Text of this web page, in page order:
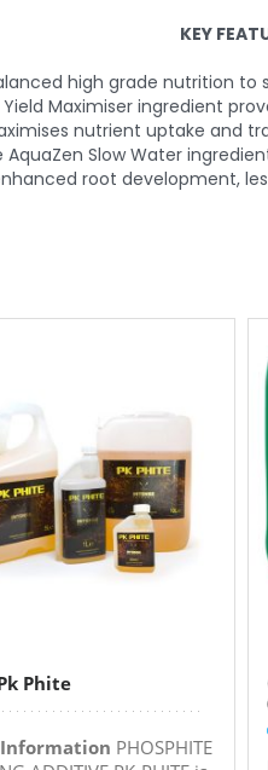
KEY
high grade nutrition to
Maximiser ingredient
nutrient uptake and
AquaZen Slow Water
root development,
Phite
PHOSPHITE